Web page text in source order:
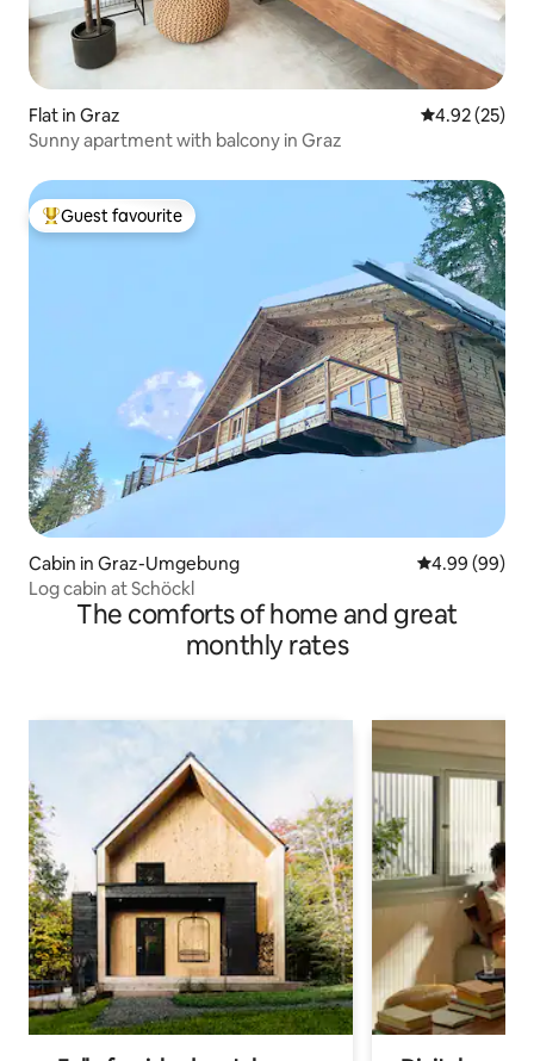
Flat in Graz 4.92 out of 5
4.92 (25)
Sunny apartment with balcony in Graz
Top guest favourite
Guest favourite
Cabin in Graz-Umgebung 4.99 out of 5
4.99 (99)
Log cabin at Schöckl
The comforts of home and great
monthly rates